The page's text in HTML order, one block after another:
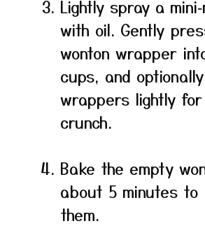
Lightly spray a
with oil. Gently
wonton wrapper
cups, and
wrappers lightly
crunch.
Bake the empty
about 5 minutes to
them.